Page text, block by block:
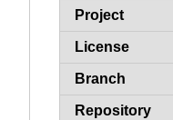
Project
License
Branch
Repository